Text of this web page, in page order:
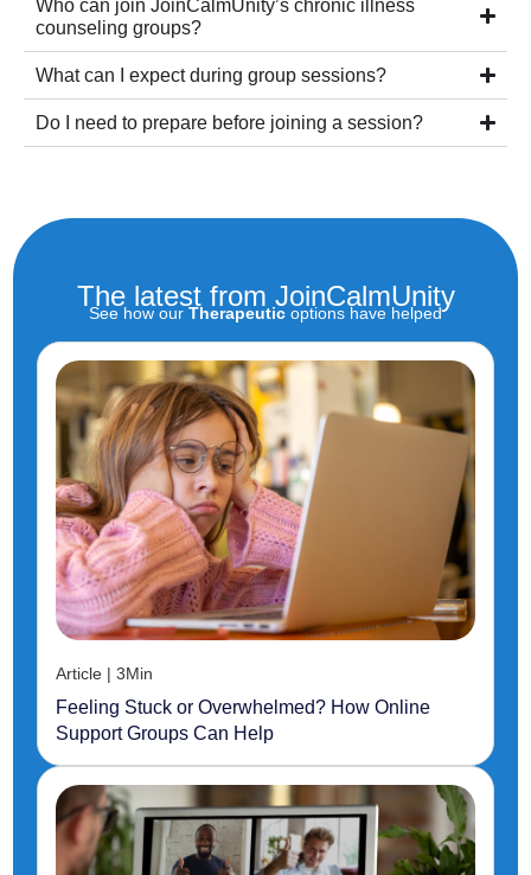
Who can join JoinCalmUnity’s chronic illness
counseling groups?
What can I expect during group sessions?
Do I need to prepare before joining a session?
The latest from JoinCalmUnity
See how our Therapeutic options have helped
Article | 3Min
Feeling Stuck or Overwhelmed? How Online
Support Groups Can Help